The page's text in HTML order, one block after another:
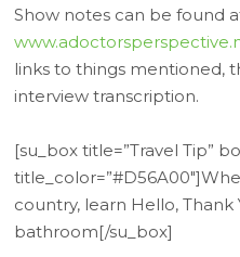
Show notes can be found
links to things mentioned,
interview transcription.
[su_box title=”Travel Tip”
country, learn Hello, Thank
bathroom[/su_box]